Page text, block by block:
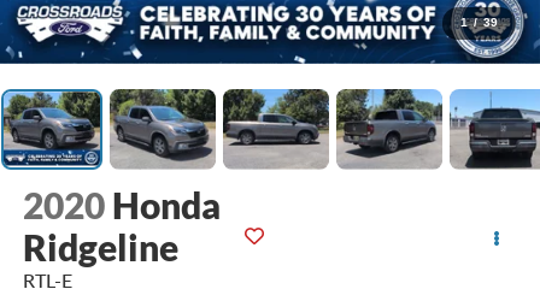
1 / 39
2020 Honda
Ridgeline
RTL-E